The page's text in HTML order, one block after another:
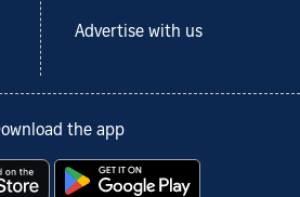
Advertise with us
the app